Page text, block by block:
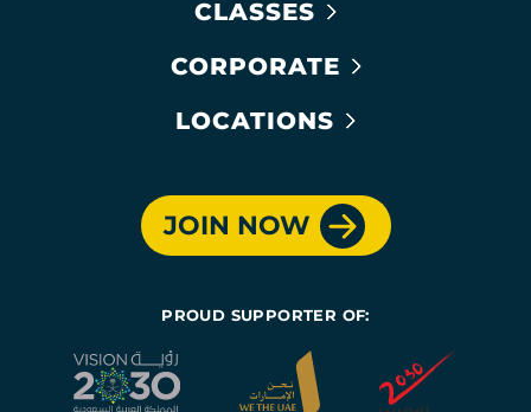
CLASSES
CORPORATE
LOCATIONS
JOIN NOW
PROUD SUPPORTER OF: